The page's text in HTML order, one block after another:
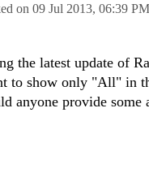
on 09 Jul 2013, 06:39 PM
the latest update of
to show only "All" in
anyone provide some